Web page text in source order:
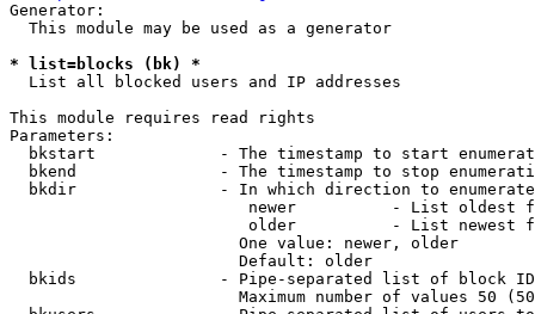
Generator:
  This module may be used as a generator
* list=blocks (bk) *
  List all blocked users and IP addresses
This module requires read rights
Parameters:
bkstart             - The timestamp to start
bkend               - The timestamp to stop
  bkdir               - In which direction to enumerate
newer          - List oldest
older          - List newest
                        One value: newer, older
                        Default: older
bkids               - Pipe-separated list of block
Maximum number of values 50